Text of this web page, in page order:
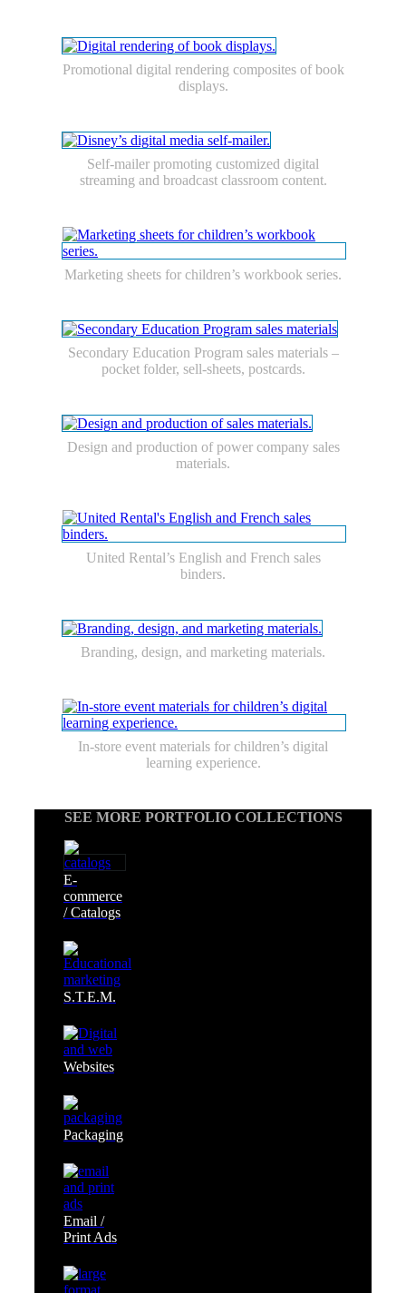
Promotional digital rendering composites of book
displays.
Self-mailer promoting customized digital
streaming and broadcast classroom content.
Marketing sheets for children’s workbook series.
Secondary Education Program sales materials –
pocket folder, sell-sheets, postcards.
Design and production of power company sales
materials.
United Rental’s English and French sales
binders.
Branding, design, and marketing materials.
In-store event materials for children’s digital
learning experience.
SEE MORE PORTFOLIO COLLECTIONS
E-
commerce
/ Catalogs
S.T.E.M.
Websites
Packaging
Email /
Print Ads